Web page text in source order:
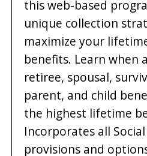
this web-based
unique collection
maximize your
benefits. Learn when
retiree, spousal,
parent, and child
the highest lifetime
Incorporates all
provisions and